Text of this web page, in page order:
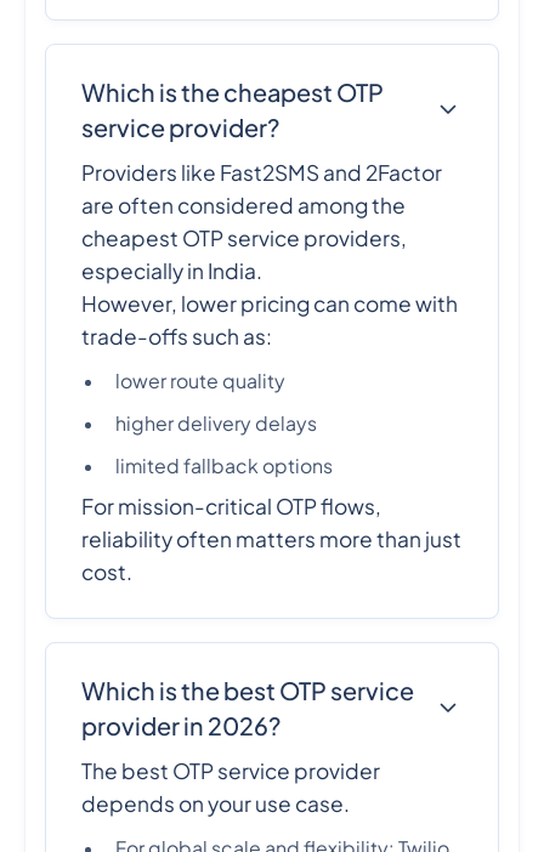
Which is the cheapest OTP
service provider?
Providers like Fast2SMS and 2Factor
are often considered among the
cheapest OTP service providers,
especially in India.
However, lower pricing can come with
trade-offs such as:
lower route quality
higher delivery delays
limited fallback options
For mission-critical OTP flows,
reliability often matters more than just
cost.
Which is the best OTP service
provider in 2026?
The best OTP service provider
depends on your use case.